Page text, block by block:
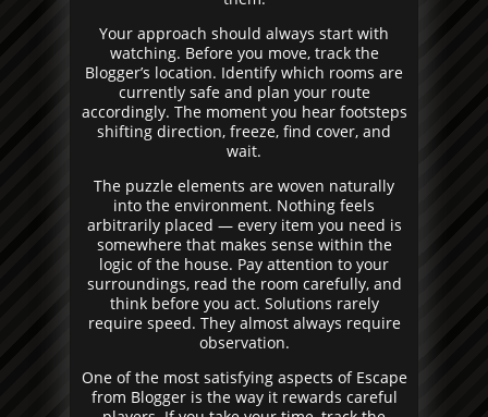
Your approach should always start with
watching. Before you move, track the
Blogger’s location. Identify which rooms are
currently safe and plan your route
accordingly. The moment you hear footsteps
shifting direction, freeze, find cover, and
wait.
The puzzle elements are woven naturally
into the environment. Nothing feels
arbitrarily placed — every item you need is
somewhere that makes sense within the
logic of the house. Pay attention to your
surroundings, read the room carefully, and
think before you act. Solutions rarely
require speed. They almost always require
observation.
One of the most satisfying aspects of Escape
from Blogger is the way it rewards careful